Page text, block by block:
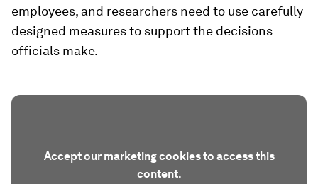
employees, and researchers need to use carefully
designed measures to support the decisions
officials make.
Accept our marketing cookies to access this
content.